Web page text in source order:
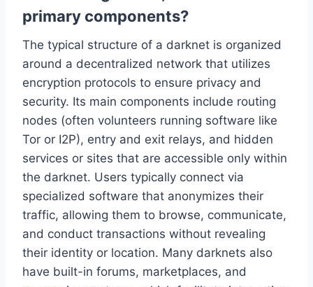
primary components?
The typical structure of a darknet is organized
around a decentralized network that utilizes
encryption protocols to ensure privacy and
security. Its main components include routing
nodes (often volunteers running software like
Tor or I2P), entry and exit relays, and hidden
services or sites that are accessible only within
the darknet. Users typically connect via
specialized software that anonymizes their
traffic, allowing them to browse, communicate,
and conduct transactions without revealing
their identity or location. Many darknets also
have built-in forums, marketplaces, and